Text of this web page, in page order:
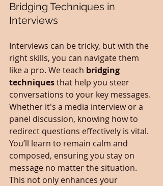
Bridging Techniques in
Interviews
Interviews can be tricky, but with the
right skills, you can navigate them
like a pro. We teach bridging
techniques that help you steer
conversations to your key messages.
Whether it's a media interview or a
panel discussion, knowing how to
redirect questions effectively is vital.
You’ll learn to remain calm and
composed, ensuring you stay on
message no matter the situation.
This not only enhances your